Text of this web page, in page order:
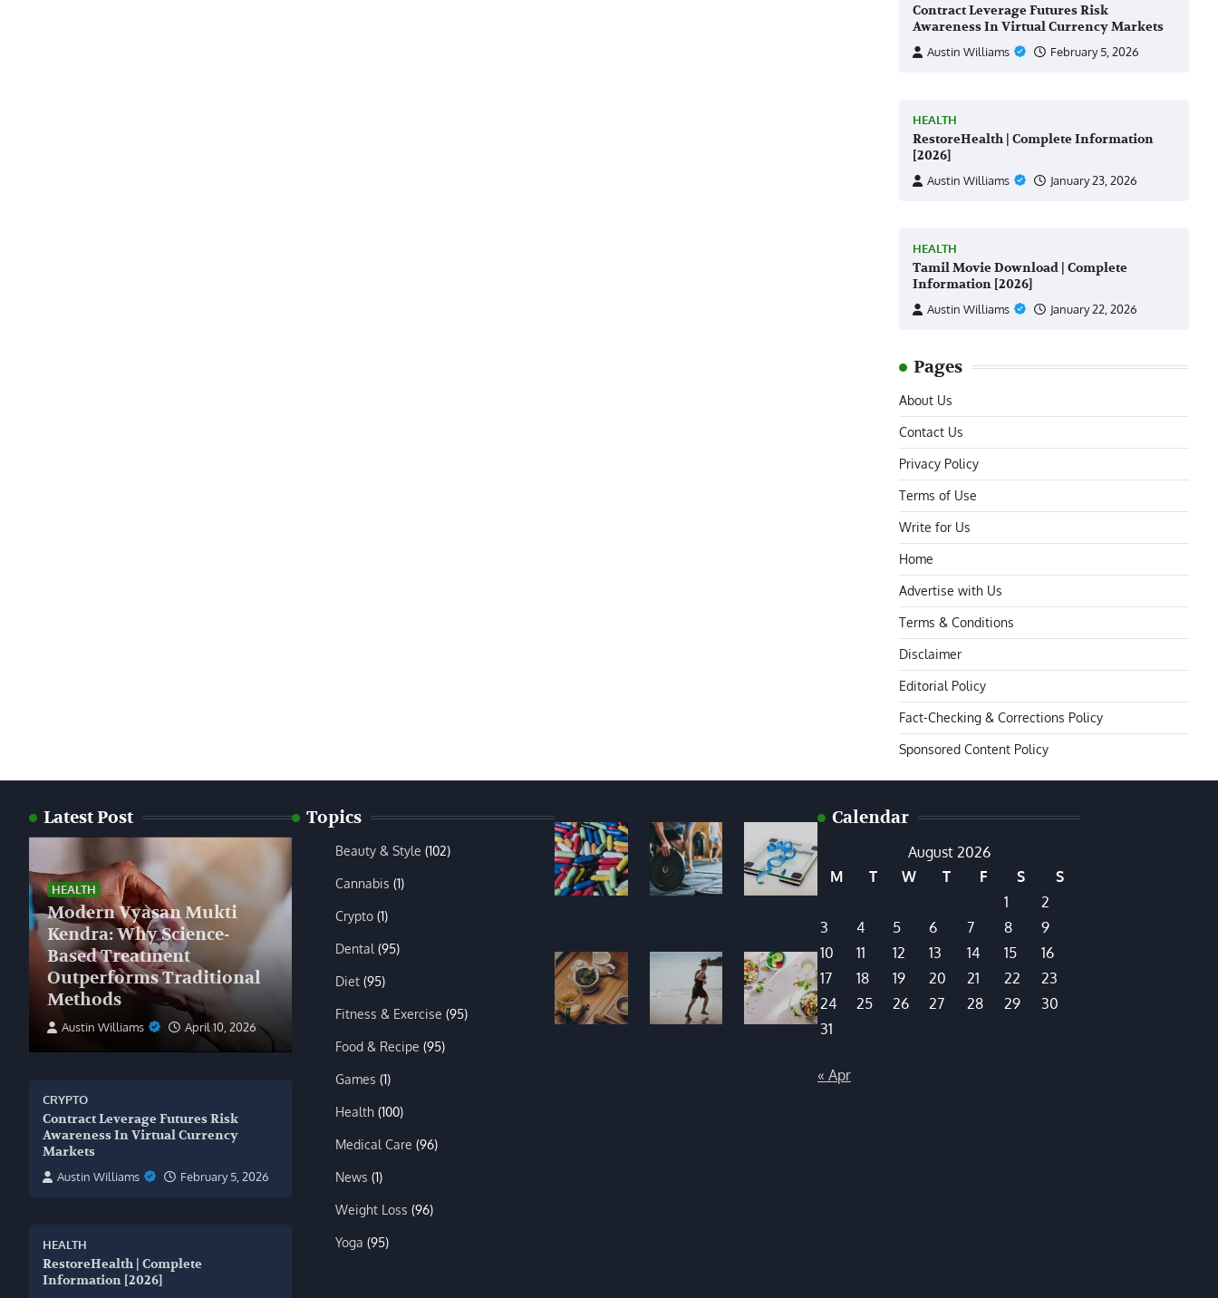
Contract Leverage Futures Risk
Awareness In Virtual Currency Markets
Austin Williams February 5, 2026
HEALTH
RestoreHealth | Complete Information
[2026]
Austin Williams January 23, 2026
HEALTH
Tamil Movie Download | Complete
Information [2026]
Austin Williams January 22, 2026
Pages
About Us
Contact Us
Privacy Policy
Terms of Use
Write for Us
Home
Advertise with Us
Terms & Conditions
Disclaimer
Editorial Policy
Fact-Checking & Corrections Policy
Sponsored Content Policy
Latest Post
HEALTH
Modern Vyasan Mukti
Kendra: Why Science-
Based Treatment
Outperforms Traditional
Methods
Austin Williams April 10, 2026
CRYPTO
Contract Leverage Futures Risk
Awareness In Virtual Currency
Markets
Austin Williams February 5, 2026
HEALTH
RestoreHealth | Complete
Information [2026]
Topics
Beauty & Style (102)
Cannabis (1)
Crypto (1)
Dental (95)
Diet (95)
Fitness & Exercise (95)
Food & Recipe (95)
Games (1)
Health (100)
Medical Care (96)
News (1)
Weight Loss (96)
Yoga (95)
Calendar
August 2026
M
T W T F S
S
1
2
3
4 5 6 7 8
9
10
11 12 13 14 15
16
17
18 19 20 21 22
23
24
25 26 27 28 29
30
31
« Apr